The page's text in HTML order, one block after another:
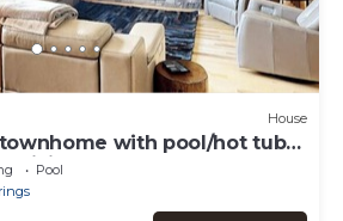
House
with pool/hot tub
lifts
Pool